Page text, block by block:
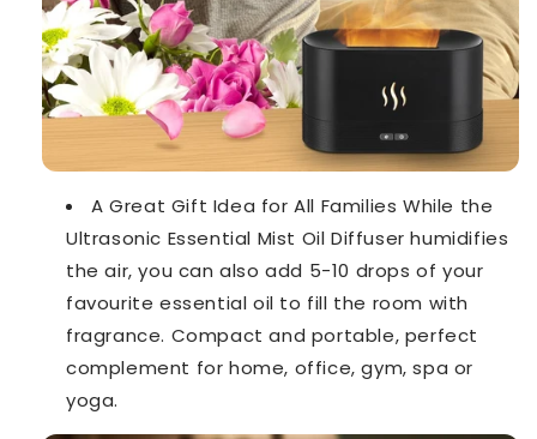
A Great Gift Idea for All Families While the
Ultrasonic Essential Mist Oil Diffuser humidifies
the air, you can also add 5-10 drops of your
favourite essential oil to fill the room with
fragrance. Compact and portable, perfect
complement for home, office, gym, spa or
yoga.